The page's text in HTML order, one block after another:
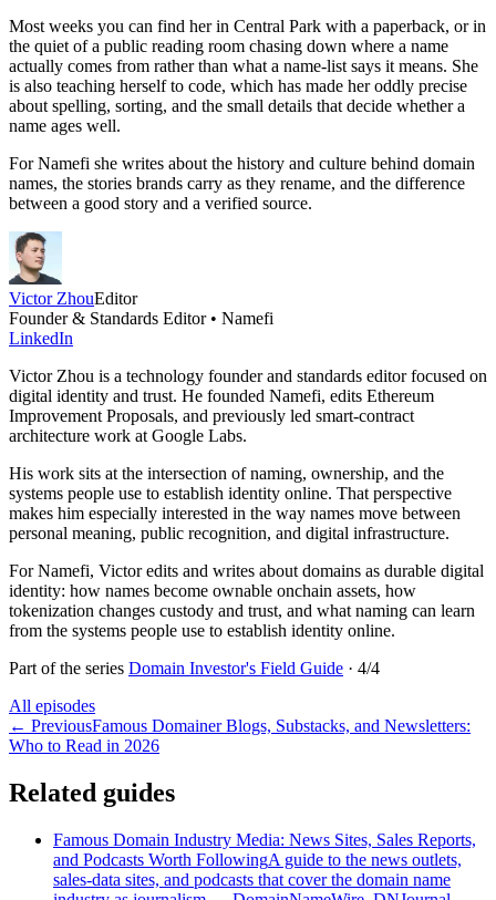
Most weeks you can find her in Central Park with a paperback, or in
the quiet of a public reading room chasing down where a name
actually comes from rather than what a name-list says it means. She
is also teaching herself to code, which has made her oddly precise
about spelling, sorting, and the small details that decide whether a
name ages well.
For Namefi she writes about the history and culture behind domain
names, the stories brands carry as they rename, and the difference
between a good story and a verified source.
Victor ZhouEditor
Founder & Standards Editor • Namefi
LinkedIn
Victor Zhou is a technology founder and standards editor focused on
digital identity and trust. He founded Namefi, edits Ethereum
Improvement Proposals, and previously led smart-contract
architecture work at Google Labs.
His work sits at the intersection of naming, ownership, and the
systems people use to establish identity online. That perspective
makes him especially interested in the way names move between
personal meaning, public recognition, and digital infrastructure.
For Namefi, Victor edits and writes about domains as durable digital
identity: how names become ownable onchain assets, how
tokenization changes custody and trust, and what naming can learn
from the systems people use to establish identity online.
Part of the series Domain Investor's Field Guide · 4/4
All episodes
← PreviousFamous Domainer Blogs, Substacks, and Newsletters:
Who to Read in 2026
Related guides
Famous Domain Industry Media: News Sites, Sales Reports,
and Podcasts Worth FollowingA guide to the news outlets,
sales-data sites, and podcasts that cover the domain name